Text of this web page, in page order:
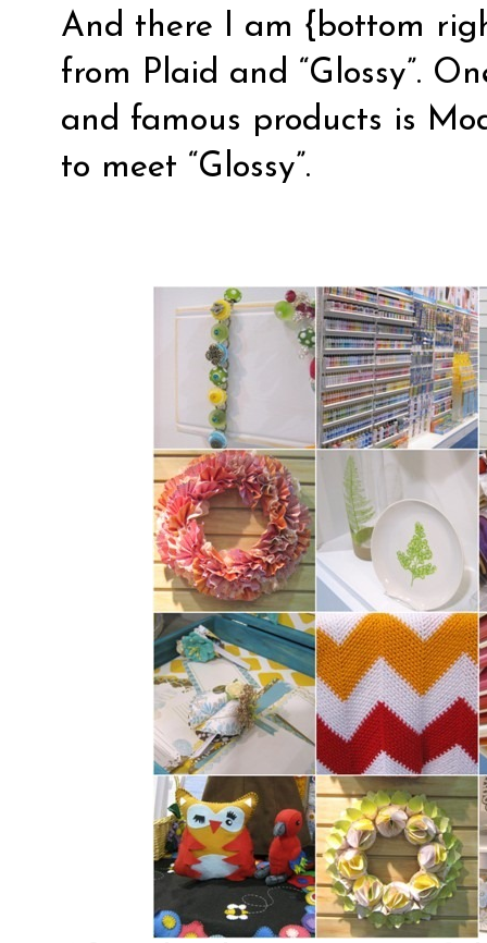
And there I am {bottom
from Plaid and “Glossy”.
and famous products is
to meet “Glossy”.